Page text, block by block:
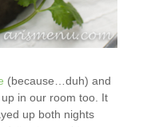
(because…duh) and
in our room too. It
up both nights